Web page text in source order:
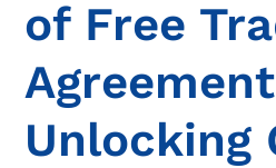
of Free
Unlocking